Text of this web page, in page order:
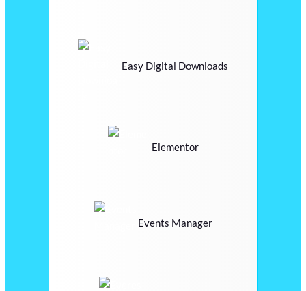
Easy Digital Downloads
Elementor
Events Manager